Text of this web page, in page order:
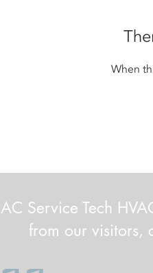
When
AC Service Tech
from our visitors,